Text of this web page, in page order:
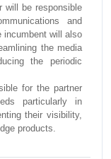
will be responsible
and
incumbent will also
the media
the periodic
for the partner
particularly in
their visibility,
products.